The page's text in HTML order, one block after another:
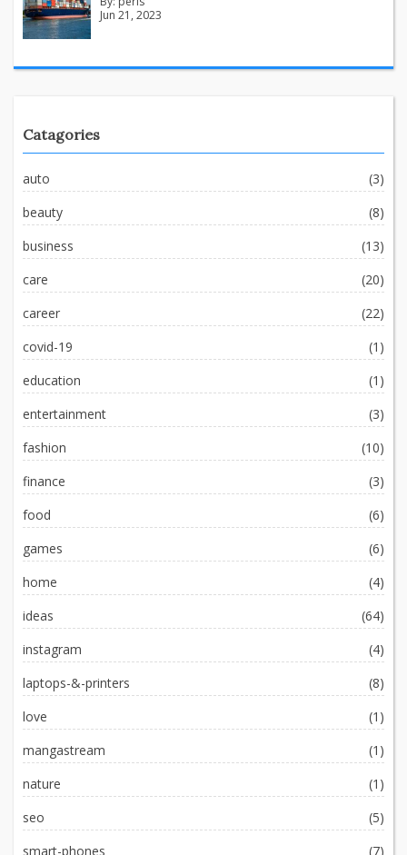
Jun 21, 2023
Catagories
auto
(3)
beauty
(8)
business
(13)
care
(20)
career
(22)
covid-19
(1)
education
(1)
entertainment
(3)
fashion
(10)
finance
(3)
food
(6)
games
(6)
home
(4)
ideas
(64)
instagram
(4)
laptops-&-printers
(8)
love
(1)
mangastream
(1)
nature
(1)
seo
(5)
smart-phones
(7)